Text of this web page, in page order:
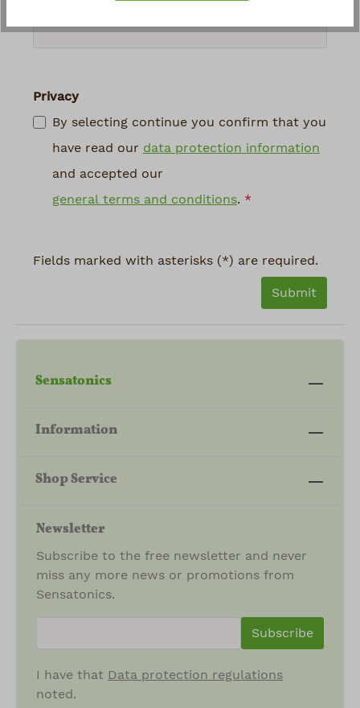
Privacy
By selecting continue you confirm that you
have read our data protection information
and accepted our
general terms and conditions. *
Fields marked with asterisks (*) are required.
Submit
Sensatonics
Information
Shop Service
Newsletter
Subscribe to the free newsletter and never
miss any more news or promotions from
Sensatonics.
Subscribe
I have that Data protection regulations
noted.